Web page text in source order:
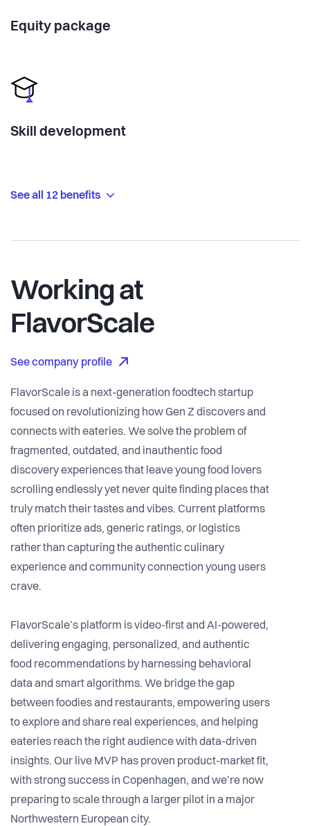
Equity package
Skill development
See all 12 benefits
Working at
FlavorScale
See company profile
FlavorScale is a next-generation foodtech startup
focused on revolutionizing how Gen Z discovers and
connects with eateries. We solve the problem of
fragmented, outdated, and inauthentic food
discovery experiences that leave young food lovers
scrolling endlessly yet never quite finding places that
truly match their tastes and vibes. Current platforms
often prioritize ads, generic ratings, or logistics
rather than capturing the authentic culinary
experience and community connection young users
crave.
FlavorScale’s platform is video-first and AI-powered,
delivering engaging, personalized, and authentic
food recommendations by harnessing behavioral
data and smart algorithms. We bridge the gap
between foodies and restaurants, empowering users
to explore and share real experiences, and helping
eateries reach the right audience with data-driven
insights. Our live MVP has proven product-market fit,
with strong success in Copenhagen, and we’re now
preparing to scale through a larger pilot in a major
Northwestern European city.